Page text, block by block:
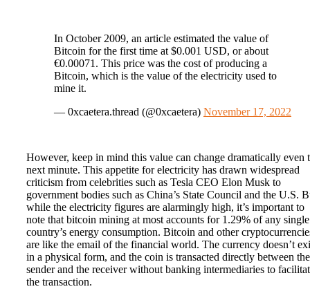
In October 2009, an article estimated the value of
Bitcoin for the first time at $0.001 USD, or about
€0.00071. This price was the cost of producing a
Bitcoin, which is the value of the electricity used to
mine it.
— 0xcaetera.thread (@0xcaetera) November 17, 2022
However, keep in mind this value can change dramatically even
next minute. This appetite for electricity has drawn widespread
criticism from celebrities such as Tesla CEO Elon Musk to
government bodies such as China’s State Council and the U.S.
while the electricity figures are alarmingly high, it’s important to
note that bitcoin mining at most accounts for 1.29% of any single
country’s energy consumption. Bitcoin and other
are like the email of the financial world. The currency doesn’t
in a physical form, and the coin is transacted directly between the
sender and the receiver without banking intermediaries to
the transaction.